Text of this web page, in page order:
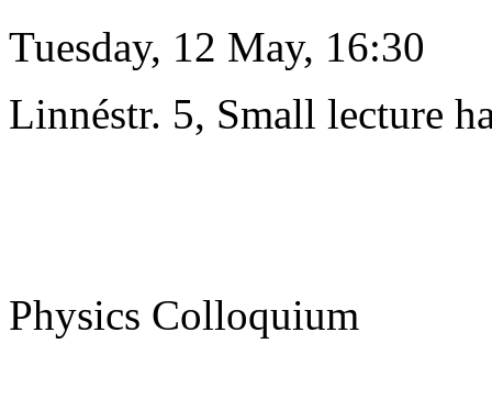
Tuesday, 12 May, 16:30
Linnéstr. 5, Small lecture
Physics Colloquium